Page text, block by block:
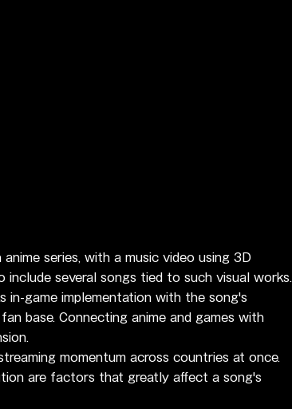
series, with a music video using 3D
several songs tied to such visual works.
in-game implementation with the song's
base. Connecting anime and games with
momentum across countries at once.
are factors that greatly affect a song's